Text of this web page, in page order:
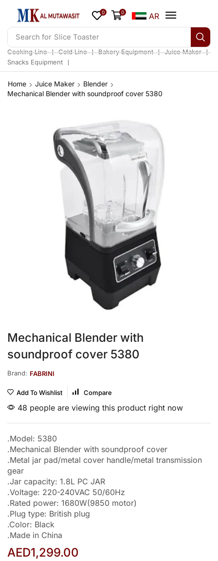
Search for Slice Toaster
Cooking Line ❘ Cold Line ❘ Bakery Equipment ❘ Juice Maker ❘
Snacks Equipment
❘
0 0 AR
Home Juice Maker
Blender
Mechanical Blender with soundproof cover 5380
Mechanical Blender with
soundproof cover 5380
Brand: FABRINI
Add To Wishlist Compare
48 people are viewing this product right now
.Model: 5380
.Mechanical Blender with soundproof cover
.Metal jar pad/metal cover handle/metal transmission
gear
.Jar capacity: 1.8L PC JAR
.Voltage: 220-240VAC 50/60Hz
.Rated power: 1680W(9850 motor)
.Plug type: British plug
.Color: Black
.Made in China
AED1,299.00